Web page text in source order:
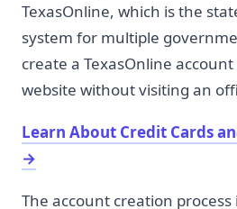
TexasOnline, which is the
system for multiple
create a TexasOnline
website without visiting an
Learn About Credit Cards
→
The account creation